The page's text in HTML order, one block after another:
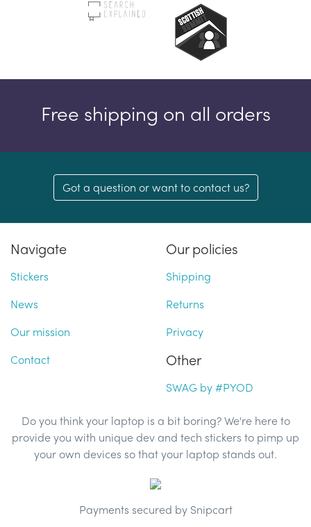
Free shipping on all orders
Got a question or want to contact us?
Navigate
Stickers
News
Our mission
Contact
Our policies
Shipping
Returns
Privacy
Other
SWAG by #PYOD
Do you think your laptop is a bit boring? We're here to
provide you with unique dev and tech stickers to pimp up
your own devices so that your laptop stands out.
Payments secured by Snipcart